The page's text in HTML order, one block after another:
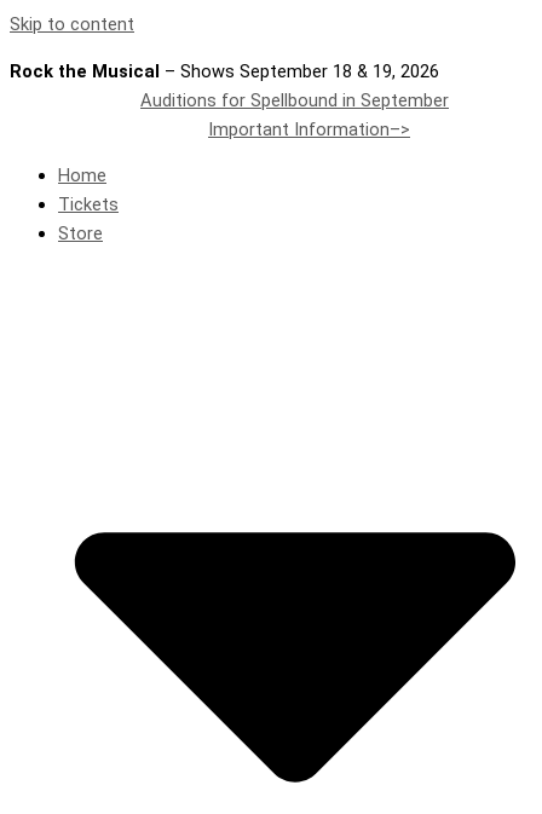
Skip to content
Rock the Musical – Shows September 18 & 19, 2026
Auditions for Spellbound in September
Important Information–>
Home
Tickets
Store